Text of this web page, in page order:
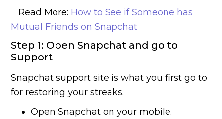
Read More: How to See if Someone has
Mutual Friends on Snapchat
Step 1: Open Snapchat and go to
Support
Snapchat support site is what you first go to
for restoring your streaks.
Open Snapchat on your mobile.